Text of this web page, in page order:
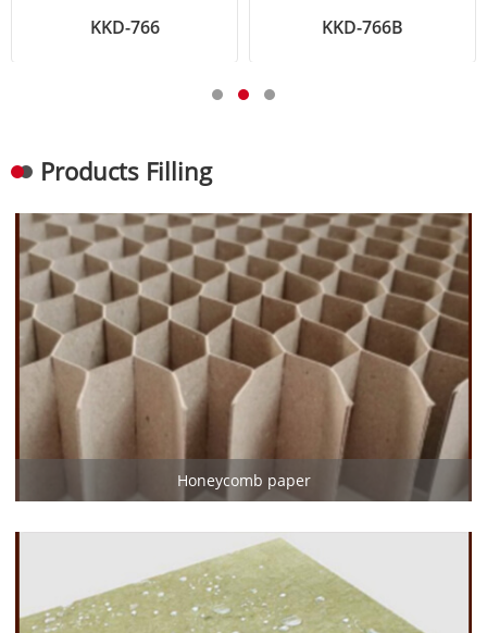
KKD-766 KKD-766B
Products Filling
Honeycomb paper